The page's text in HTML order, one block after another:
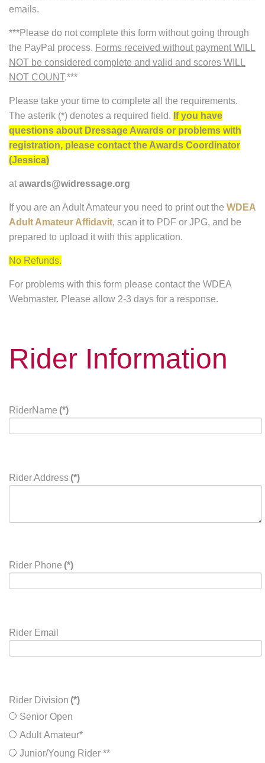
emails.
***Please do not complete this form without going through
the PayPal process. Forms received without payment WILL
NOT be considered complete and valid and scores WILL
NOT COUNT.***
Please take your time to complete all the requirements.
The asterik (*) denotes a required field. If you have
questions about Dressage Awards or problems with
registration, please contact the Awards Coordinator
(Jessica)
at awards@widressage.org
If you are an Adult Amateur you need to print out the WDEA
Adult Amateur Affidavit, scan it to PDF or JPG, and be
prepared to upload it with this application.
No Refunds.
For problems with this form please contact the WDEA
Webmaster. Please allow 2-3 days for a response.
Rider Information
RiderName (*)
Rider Address (*)
Rider Phone (*)
Rider Email
Rider Division (*)
Senior Open
Adult Amateur*
Junior/Young Rider **